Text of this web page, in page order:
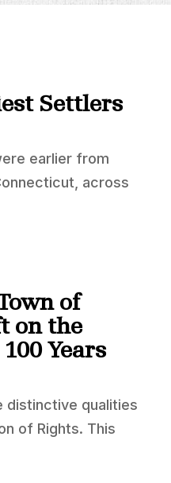
Settlers
earlier from
across
of
on the
Years
distinctive qualities
of Rights. This